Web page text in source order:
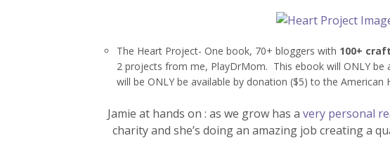
The Heart Project- One book, 70+ bloggers with 100+
2 projects from me, PlayDrMom. This ebook will ONLY
will be ONLY be available by donation ($5) to the American
Jamie at hands on : as we grow has avery personal
charity and she’s doing an amazing job creating a